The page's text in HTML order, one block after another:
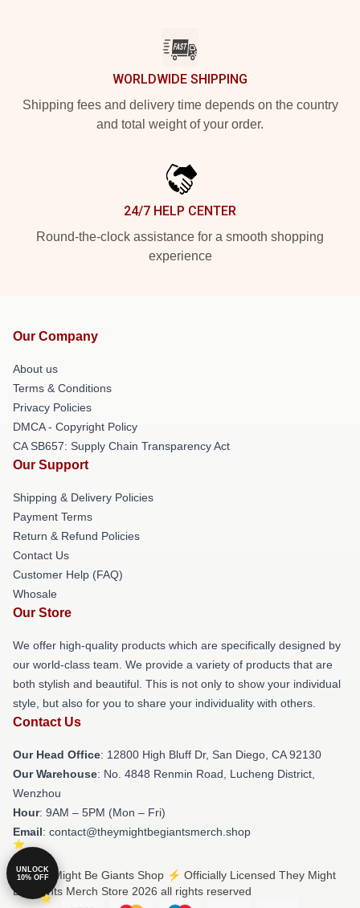
WORLDWIDE SHIPPING
Shipping fees and delivery time depends on the country
and total weight of your order.
24/7 HELP CENTER
Round-the-clock assistance for a smooth shopping
experience
Our Company
About us
Terms & Conditions
Privacy Policies
DMCA - Copyright Policy
CA SB657: Supply Chain Transparency Act
Our Support
Shipping & Delivery Policies
Payment Terms
Return & Refund Policies
Contact Us
Customer Help (FAQ)
Whosale
Our Store
We offer high-quality products which are specifically designed by
our world-class team. We provide a variety of products that are
both stylish and beautiful. This is not only to show your individual
style, but also for you to share your individuality with others.
Contact Us
Our Head Office: 12800 High Bluff Dr, San Diego, CA 92130
Our Warehouse: No. 4848 Renmin Road, Lucheng District,
Wenzhou
Hour: 9AM – 5PM (Mon – Fri)
Email: contact@theymightbegiantsmerch.shop
© They Might Be Giants Shop ⚡️ Officially Licensed They Might
Be Giants Merch Store 2026 all rights reserved
UNLOCK
10% OFF